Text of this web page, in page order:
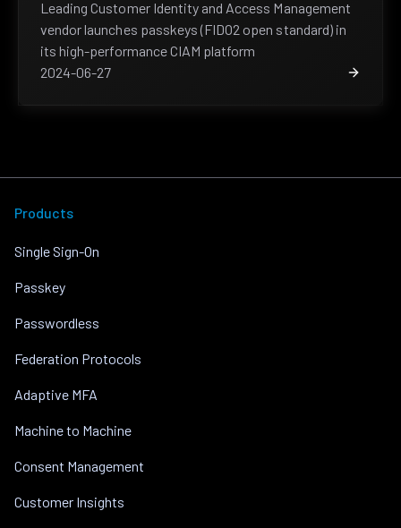
Leading Customer Identity and Access Management
vendor launches passkeys (FIDO2 open standard) in
its high-performance CIAM platform
2024-06-27
Products
Single Sign-On
Passkey
Passwordless
Federation Protocols
Adaptive MFA
Machine to Machine
Consent Management
Customer Insights